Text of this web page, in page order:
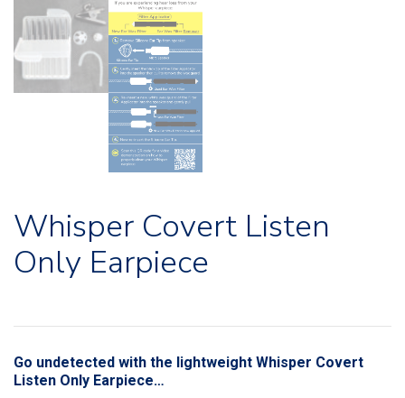
Whisper Covert Listen
Only Earpiece
Go undetected with the lightweight Whisper Covert
Listen Only Earpiece…